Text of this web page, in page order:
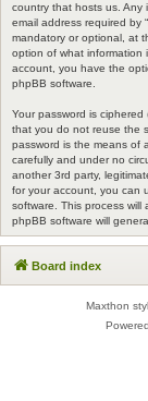
country that hosts us. Any
email address required by
mandatory or optional, at
option of what information
account, you have the
phpBB software.
Your password is
that you do not reuse the
password is the means of
carefully and under no
another 3rd party,
for your account, you can
software. This process
phpBB software will
Board index
Maxthon